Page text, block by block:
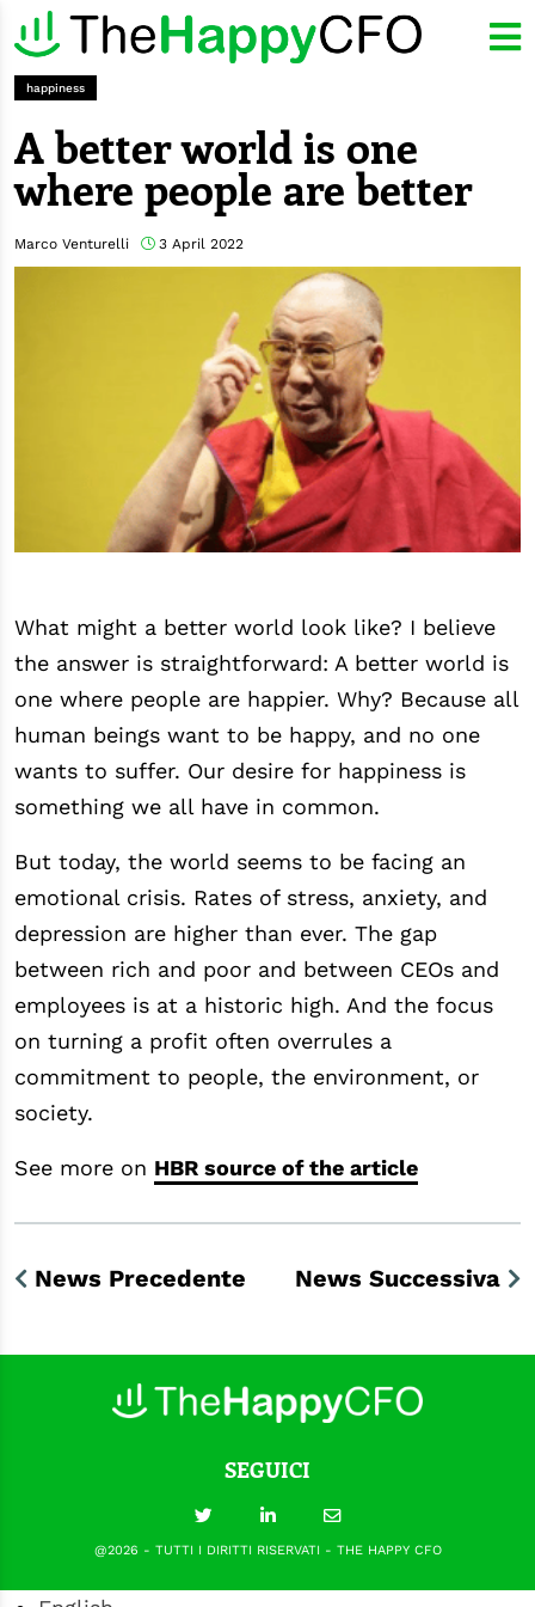
happiness
A better world is one
where people are better
Marco Venturelli 3 April 2022
What might a better world look like? I believe
the answer is straightforward: A better world is
one where people are happier. Why? Because all
human beings want to be happy, and no one
wants to suffer. Our desire for happiness is
something we all have in common.
But today, the world seems to be facing an
emotional crisis. Rates of stress, anxiety, and
depression are higher than ever. The gap
between rich and poor and between CEOs and
employees is at a historic high. And the focus
on turning a profit often overrules a
commitment to people, the environment, or
society.
See more on HBR source of the article
News Precedente News Successiva
SEGUICI
@2026 - TUTTI I DIRITTI RISERVATI - THE HAPPY CFO